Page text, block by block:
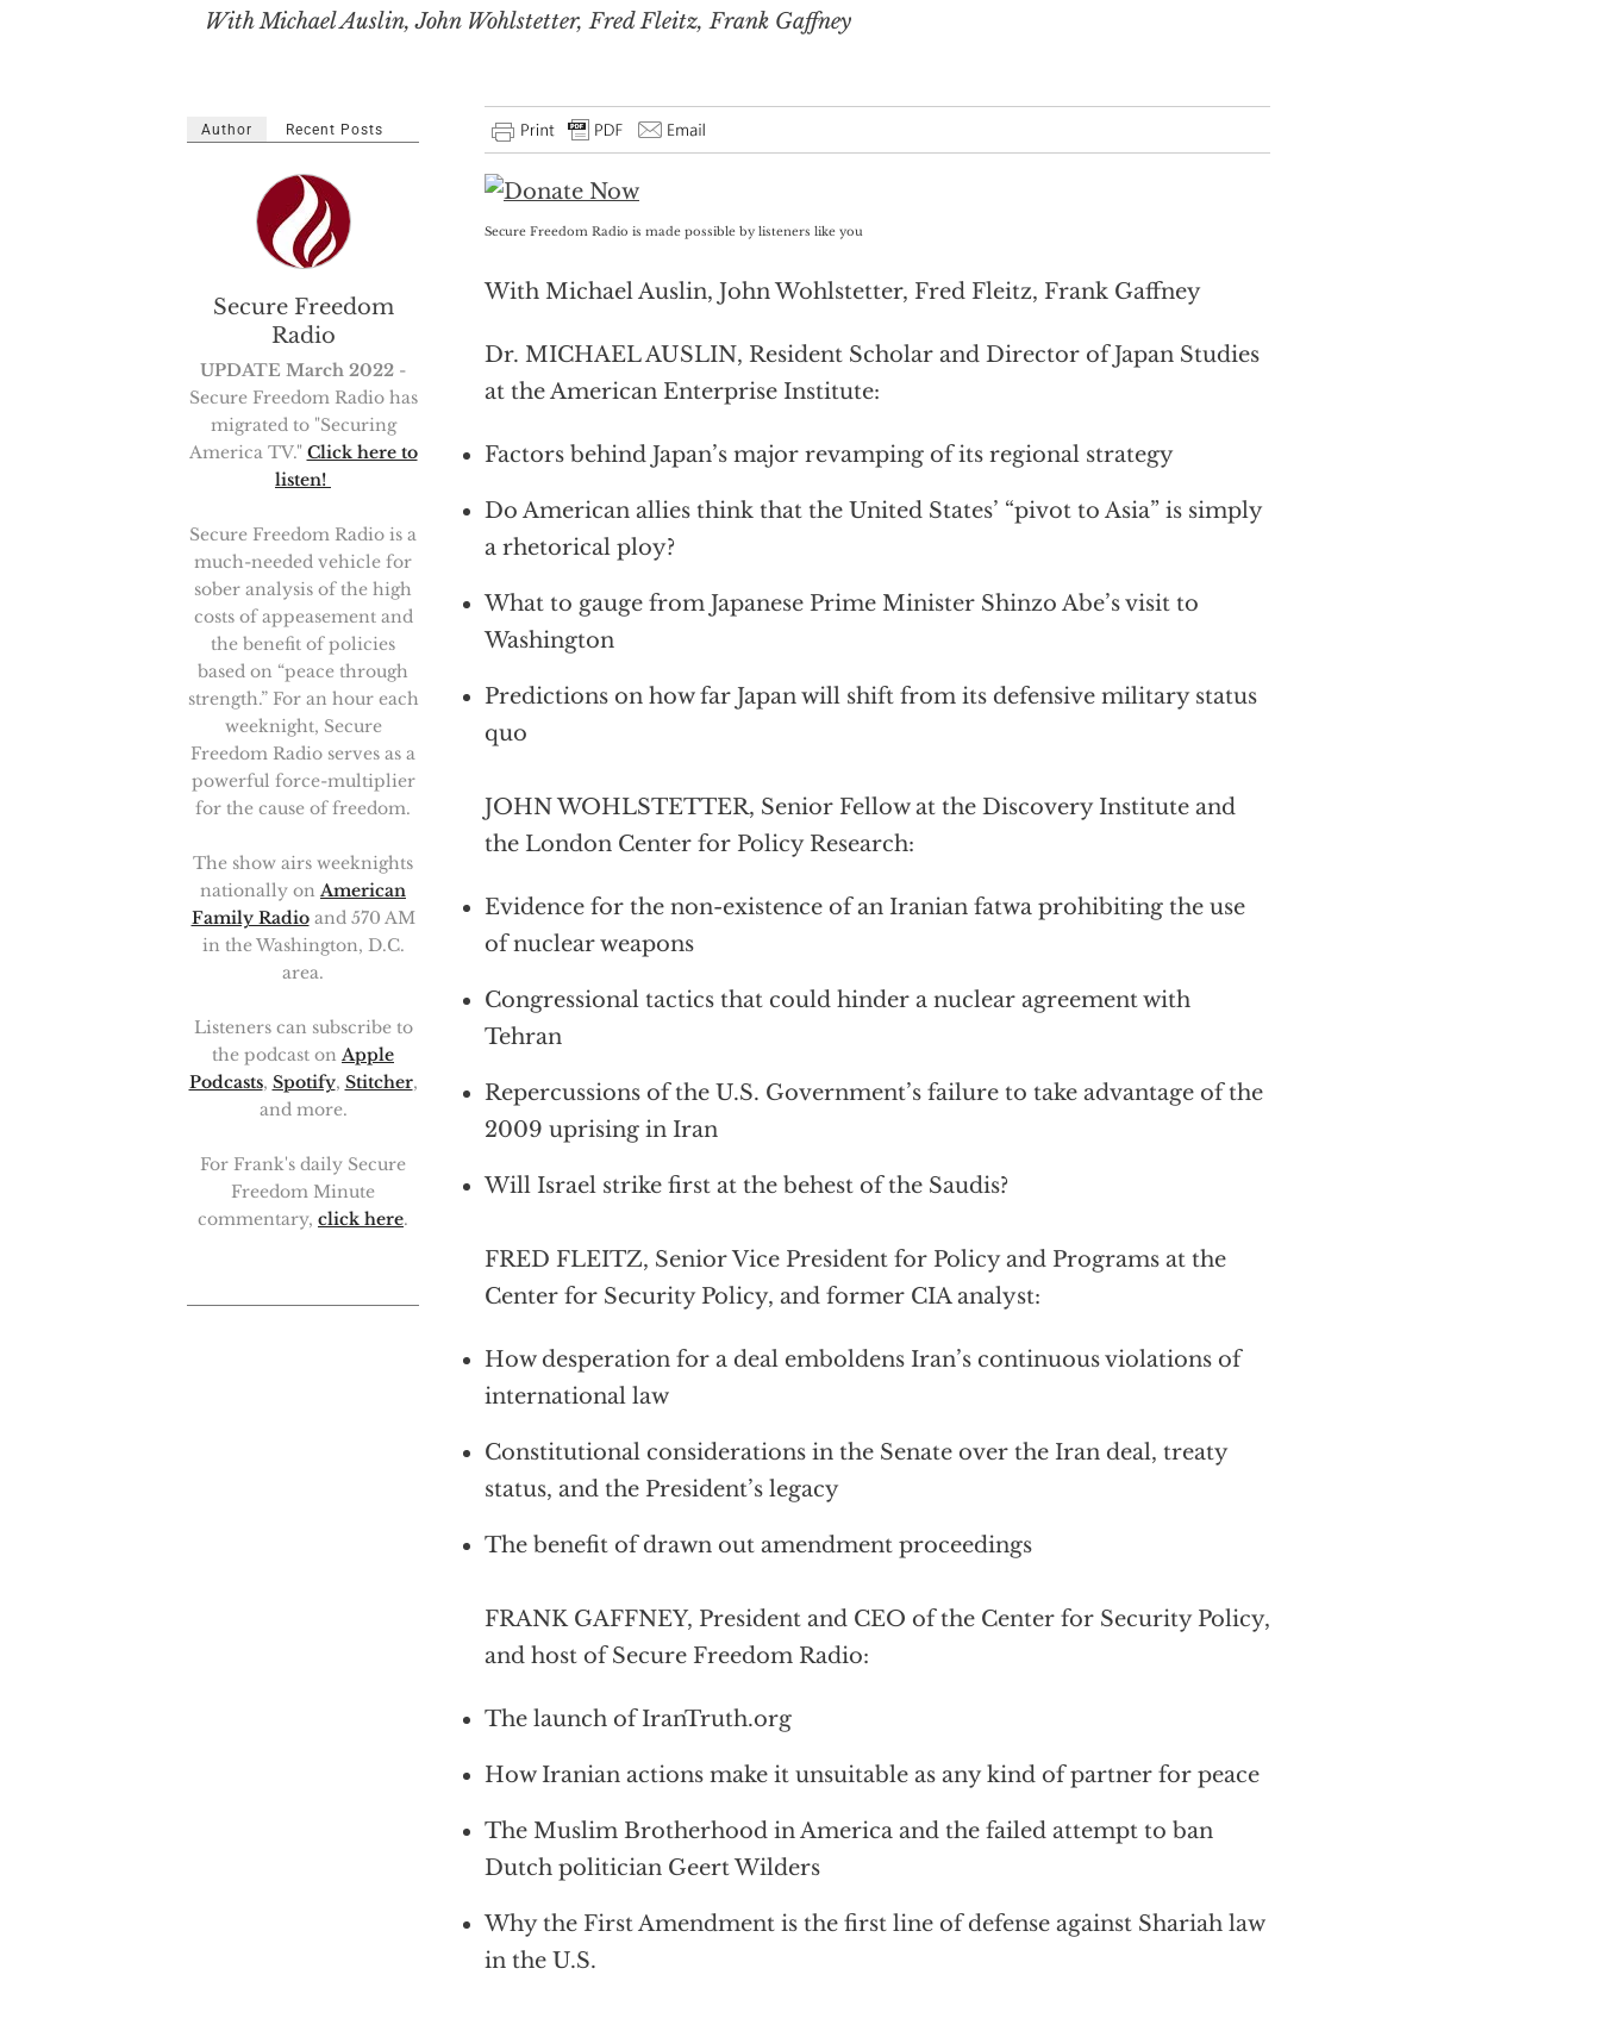
With Michael Auslin, John Wohlstetter, Fred Fleitz, Frank Gaffney
Secure Freedom Radio is made possible by listeners like you
With Michael Auslin, John Wohlstetter, Fred Fleitz, Frank Gaffney
Dr. MICHAEL AUSLIN, Resident Scholar and Director of Japan Studies
at the American Enterprise Institute:
Factors behind Japan’s major revamping of its regional strategy
Do American allies think that the United States’ “pivot to Asia” is simply
a rhetorical ploy?
What to gauge from Japanese Prime Minister Shinzo Abe’s visit to
Washington
Predictions on how far Japan will shift from its defensive military status
quo
JOHN WOHLSTETTER, Senior Fellow at the Discovery Institute and
the London Center for Policy Research:
Evidence for the non-existence of an Iranian fatwa prohibiting the use
of nuclear weapons
Congressional tactics that could hinder a nuclear agreement with
Tehran
Repercussions of the U.S. Government’s failure to take advantage of the
2009 uprising in Iran
Will Israel strike first at the behest of the Saudis?
FRED FLEITZ, Senior Vice President for Policy and Programs at the
Center for Security Policy, and former CIA analyst:
How desperation for a deal emboldens Iran’s continuous violations of
international law
Constitutional considerations in the Senate over the Iran deal, treaty
status, and the President’s legacy
The benefit of drawn out amendment proceedings
FRANK GAFFNEY, President and CEO of the Center for Security Policy,
and host of Secure Freedom Radio:
The launch of IranTruth.org
How Iranian actions make it unsuitable as any kind of partner for peace
The Muslim Brotherhood in America and the failed attempt to ban
Dutch politician Geert Wilders
Why the First Amendment is the first line of defense against Shariah law
in the U.S.
Author Recent Posts
Secure Freedom
Radio
UPDATE March 2022 -
Secure Freedom Radio has
migrated to "Securing
America TV." Click here to
listen!
Secure Freedom Radio is a
much-needed vehicle for
sober analysis of the high
costs of appeasement and
the benefit of policies
based on “peace through
strength.” For an hour each
weeknight, Secure
Freedom Radio serves as a
powerful force-multiplier
for the cause of freedom.
The show airs weeknights
nationally on American
Family Radioand 570 AM
in the Washington, D.C.
area.
Listeners can subscribe to
the podcast on Apple
Podcasts, Spotify, Stitcher,
and more.
For Frank's daily Secure
Freedom Minute
commentary, click here.